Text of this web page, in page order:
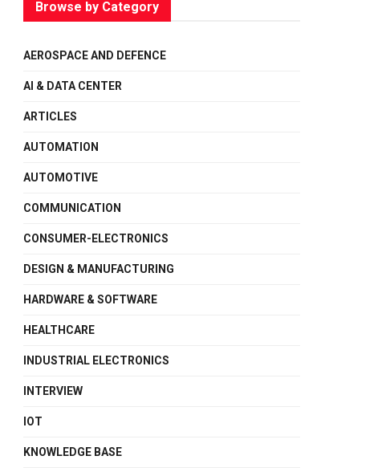
Browse by Category
AEROSPACE AND DEFENCE
AI & DATA CENTER
ARTICLES
AUTOMATION
AUTOMOTIVE
COMMUNICATION
CONSUMER-ELECTRONICS
DESIGN & MANUFACTURING
HARDWARE & SOFTWARE
HEALTHCARE
INDUSTRIAL ELECTRONICS
INTERVIEW
IOT
KNOWLEDGE BASE